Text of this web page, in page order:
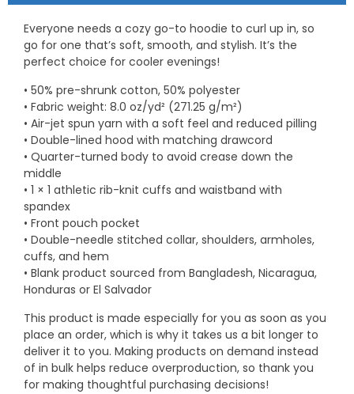
Everyone needs a cozy go-to hoodie to curl up in, so
go for one that’s soft, smooth, and stylish. It’s the
perfect choice for cooler evenings!
• 50% pre-shrunk cotton, 50% polyester
• Fabric weight: 8.0 oz/yd² (271.25 g/m²)
• Air-jet spun yarn with a soft feel and reduced pilling
• Double-lined hood with matching drawcord
• Quarter-turned body to avoid crease down the
middle
• 1 × 1 athletic rib-knit cuffs and waistband with
spandex
• Front pouch pocket
• Double-needle stitched collar, shoulders, armholes,
cuffs, and hem
• Blank product sourced from Bangladesh, Nicaragua,
Honduras or El Salvador
This product is made especially for you as soon as you
place an order, which is why it takes us a bit longer to
deliver it to you. Making products on demand instead
of in bulk helps reduce overproduction, so thank you
for making thoughtful purchasing decisions!